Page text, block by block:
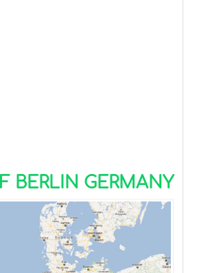
BERLIN GERMANY